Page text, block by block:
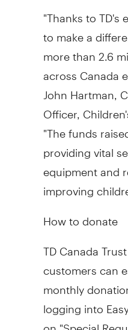
"Thanks to TD's
to make a
more than 2.6
across Canada
John Hartman,
Officer,
"The funds
providing vital
equipment and
improving
How to donate
TD Canada
customers can
monthly
logging into
on "Special